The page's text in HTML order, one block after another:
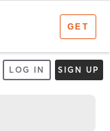
LOG IN SIGN UP